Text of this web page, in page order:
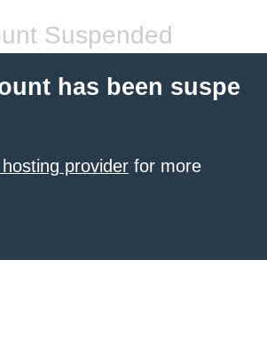
Suspended
has been suspe
provider for more